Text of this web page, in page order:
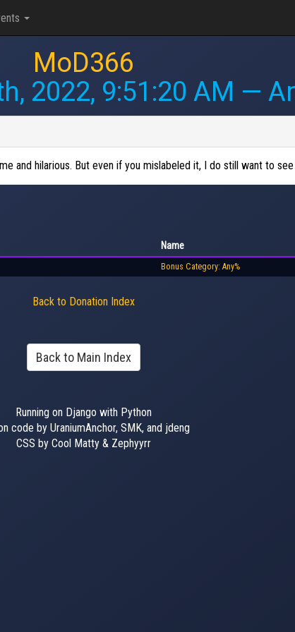
MoD366
2022, 9:51:20 AM —
and hilarious. But even if you mislabeled it, I do still want to
Name
Bonus Category: Any%
Back to Donation Index
Back to Main Index
Running on Django with Python
code by UraniumAnchor, SMK, and jdeng
CSS by Cool Matty & Zephyyrr